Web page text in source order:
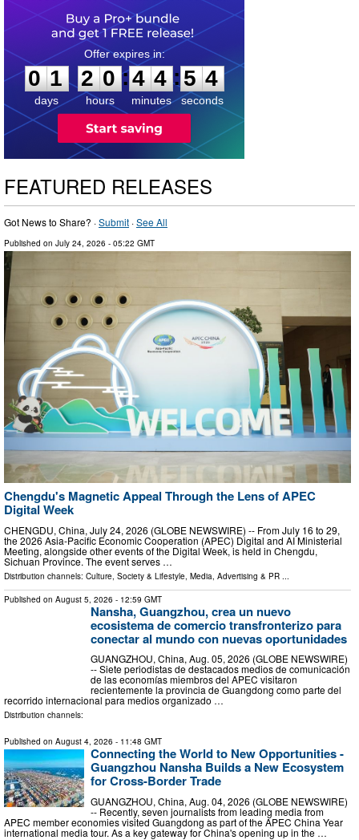
0
1
1
days
2
2
0
0
hours
:
4
4
4
4
minutes
:5
3
3
seconds
FEATURED RELEASES
Got News to Share? ·Submit ·See All
Published on July 24, 2026 - 05:22 GMT
Chengdu's Magnetic Appeal Through the Lens of APEC
Digital Week
CHENGDU, China, July 24, 2026 (GLOBE NEWSWIRE) -- From July 16 to 29,
the 2026 Asia-Pacific Economic Cooperation (APEC) Digital and AI Ministerial
Meeting, alongside other events of the Digital Week, is held in Chengdu,
Sichuan Province. The event serves …
Distribution channels: Culture, Society & Lifestyle Media, Advertising & PR
Published on August 5, 2026 - 12:59 GMT
Nansha, Guangzhou, crea un nuevo
ecosistema de comercio transfronterizo para
conectar al mundo con nuevas oportunidades
GUANGZHOU, China, Aug. 05, 2026 (GLOBE NEWSWIRE)
-- Siete periodistas de destacados medios de comunicación
de las economías miembros del APEC visitaron
recientemente la provincia de Guangdong como parte del
recorrido internacional para medios organizado …
Distribution channels:
Published on August 4, 2026 - 11:48 GMT
Connecting the World to New Opportunities -
Guangzhou Nansha Builds a New Ecosystem
for Cross-Border Trade
GUANGZHOU, China, Aug. 04, 2026 (GLOBE NEWSWIRE)
-- Recently, seven journalists from leading media from
APEC member economies visited Guangdong as part of the APEC China Year
international media tour. As a key gateway for China's opening up in the …